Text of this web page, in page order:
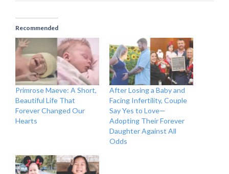
Recommended
Primrose Maeve: A Short,
Beautiful Life That
Forever Changed Our
Hearts
After Losing a Baby and
Facing Infertility, Couple
Say Yes to Love—
Adopting Their Forever
Daughter Against All
Odds